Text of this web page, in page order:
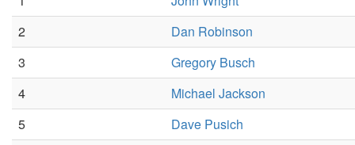
2
Dan Robinson
3
Gregory Busch
4
Michael Jackson
5
Dave Pusich